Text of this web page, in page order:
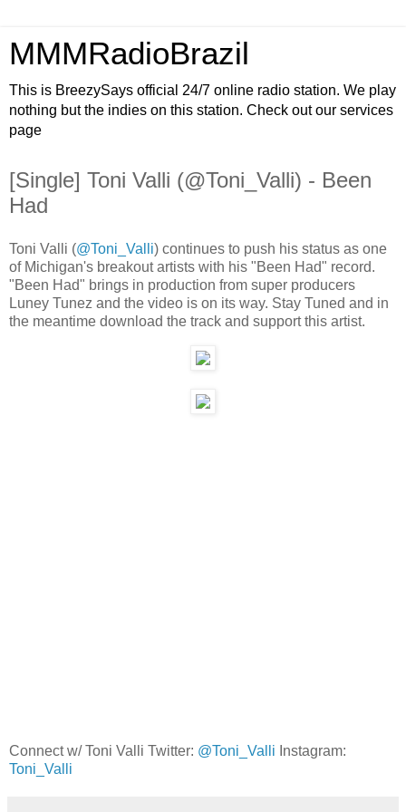
MMMRadioBrazil
This is BreezySays official 24/7 online radio station. We play
nothing but the indies on this station. Check out our services
page
[Single] Toni Valli (@Toni_Valli) - Been
Had
Toni Valli (@Toni_Valli) continues to push his status as one
of Michigan's breakout artists with his "Been Had" record.
"Been Had" brings in production from super producers
Luney Tunez and the video is on its way. Stay Tuned and in
the meantime download the track and support this artist.
Connect w/ Toni Valli Twitter: @Toni_Valli Instagram:
Toni_Valli